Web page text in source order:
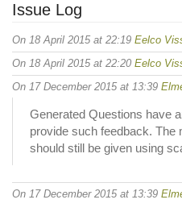
Issue Log
On 18 April 2015 at 22:19 Eelco
On 18 April 2015 at 22:20 Eelco
On 17 December 2015 at 13:39
Generated Questions have
provide such feedback. The
should still be given using
On 17 December 2015 at 13:39